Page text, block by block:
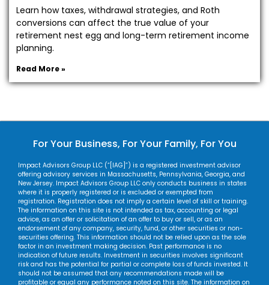
Learn how taxes, withdrawal strategies, and Roth
conversions can affect the true value of your
retirement nest egg and long-term retirement income
planning.
Read More »
For Your Business, For Your Family, For You
Impact Advisors Group LLC (“[IAG]”) is a registered investment advisor
offering advisory services in Massachusetts, Pennsylvania, Georgia, and
New Jersey. Impact Advisors Group LLC only conducts business in states
where it is properly registered or is excluded or exempted from
registration. Registration does not imply a certain level of skill or training.
The information on this site is not intended as tax, accounting or legal
advice, as an offer or solicitation of an offer to buy or sell, or as an
endorsement of any company, security, fund, or other securities or non-
securities offering. This information should not be relied upon as the sole
factor in an investment making decision. Past performance is no
indication of future results. Investment in securities involves significant
risk and has the potential for partial or complete loss of funds invested. It
should not be assumed that any recommendations made will be
profitable or equal any performance noted on this site. The information on